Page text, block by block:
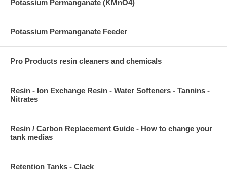
Potassium Permanganate (KMnO4)
Potassium Permanganate Feeder
Pro Products resin cleaners and chemicals
Resin - Ion Exchange Resin - Water Softeners - Tannins -
Nitrates
Resin / Carbon Replacement Guide - How to change your
tank medias
Retention Tanks - Clack